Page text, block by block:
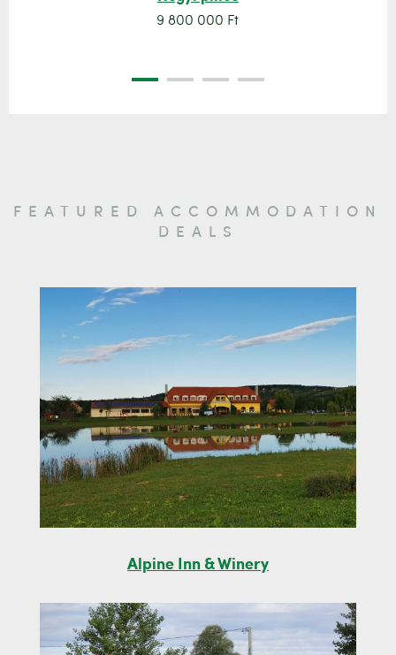
9 800 000 Ft
FEATURED ACCOMMODATION
DEALS
Alpine Inn & Winery